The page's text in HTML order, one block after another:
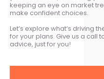
keeping an eye on market
make confident choices.
Let’s explore what’s driving
for your plans. Give us a call
advice, just for you!